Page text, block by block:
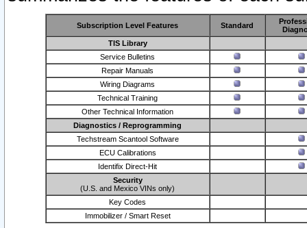
Subscription Level Features Standard
TIS Library
Service Bulletins
Repair Manuals
Wiring Diagrams
Technical Training
Other Technical Information
Diagnostics / Reprogramming
Techstream Scantool Software
ECU Calibrations
Identifix Direct-Hit
Security
(U.S. and Mexico VINs only)
Key Codes
Immobilizer / Smart Reset